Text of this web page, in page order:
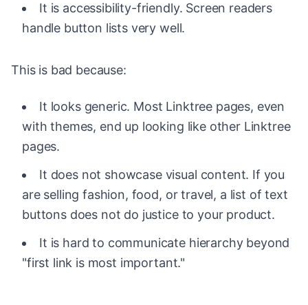
It is accessibility-friendly. Screen readers
handle button lists very well.
This is bad because:
It looks generic. Most Linktree pages, even
with themes, end up looking like other Linktree
pages.
It does not showcase visual content. If you
are selling fashion, food, or travel, a list of text
buttons does not do justice to your product.
It is hard to communicate hierarchy beyond
"first link is most important."